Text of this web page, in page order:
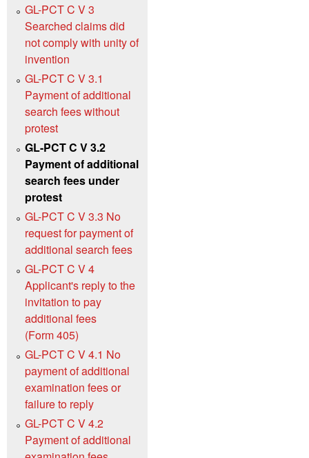
GL-PCT C V 3
Searched claims did
not comply with unity of
invention
GL-PCT C V 3.1
Payment of additional
search fees without
protest
GL-PCT C V 3.2
Payment of additional
search fees under
protest
GL-PCT C V 3.3 No
request for payment of
additional search fees
GL-PCT C V 4
Applicant's reply to the
invitation to pay
additional fees
(Form 405)
GL-PCT C V 4.1 No
payment of additional
examination fees or
failure to reply
GL-PCT C V 4.2
Payment of additional